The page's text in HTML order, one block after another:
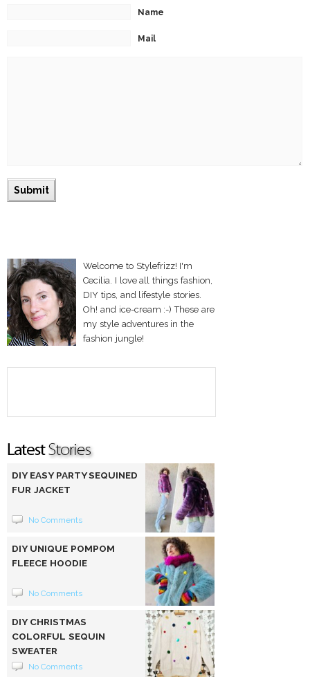
Name
Mail
Welcome to Stylefrizz! I'm
Cecilia. I love all things fashion,
DIY tips, and lifestyle stories.
Oh! and ice-cream :-) These are
my style adventures in the
fashion jungle!
DIY EASY PARTY SEQUINED
FUR JACKET
No Comments
DIY UNIQUE POMPOM
FLEECE HOODIE
No Comments
DIY CHRISTMAS
COLORFUL SEQUIN
SWEATER
No Comments